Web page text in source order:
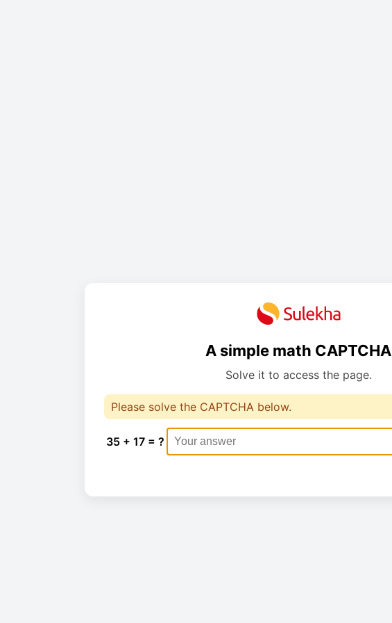
A simple math CAPTCHA
Solve it to access the page.
Please solve the CAPTCHA below.
35 + 17 = ?